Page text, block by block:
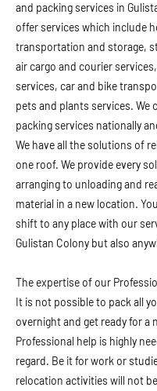
and packing services in
offer services which include
transportation and storage,
air cargo and courier
services, car and bike
pets and plants services. We
packing services nationally
We have all the solutions of
one roof. We provide every
arranging to unloading and
material in a new location.
shift to any place with our
Gulistan Colony but also
The expertise of our
It is not possible to pack all
overnight and get ready for a
Professional help is highly
regard. Be it for work or
relocation activities will not